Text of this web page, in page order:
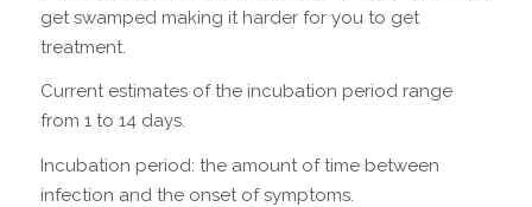
get swamped making it harder for you to get
treatment.
Current estimates of the incubation period range
from 1 to 14 days.
Incubation period: the amount of time between
infection and the onset of symptoms.